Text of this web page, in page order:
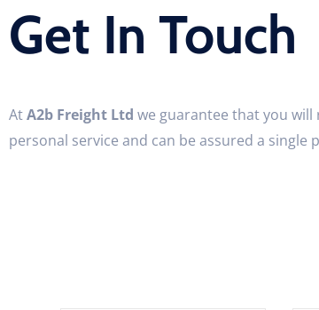
Get In Touch
AtA2b Freight Ltd we guarantee that you will
personal service and can be assured a single